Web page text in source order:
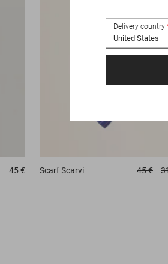
45 € Scarf Scarvi 45 €
Delivery country